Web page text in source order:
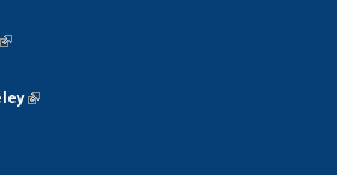
is external)
(link is external)
(link is external)